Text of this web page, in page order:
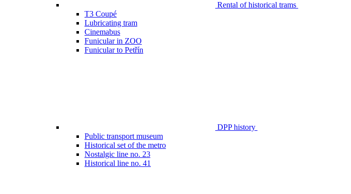
Rental of historical trams
T3 Coupé
Lubricating tram
Cinemabus
Funicular in ZOO
Funicular to Petřín
DPP history
Public transport museum
Historical set of the metro
Nostalgic line no. 23
Historical line no. 41